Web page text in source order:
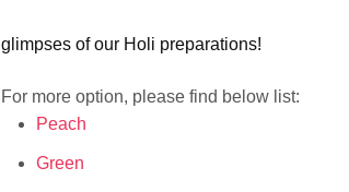
glimpses of our Holi preparations!
For more option, please find below list:
Peach
Green